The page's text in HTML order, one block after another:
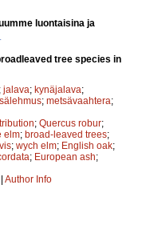
luontaisina ja
tree species in
; jalava; kynäjalava;
; metsävaahtera;
; Quercus robur;
elm; broad-leaved trees;
; wych elm; English oak;
; European ash;
| Author Info